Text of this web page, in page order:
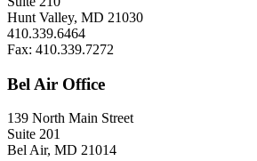
Hunt Valley, MD 21030
410.339.6464
Fax: 410.339.7272
Bel Air Office
139 North Main Street
Suite 201
Bel Air, MD 21014